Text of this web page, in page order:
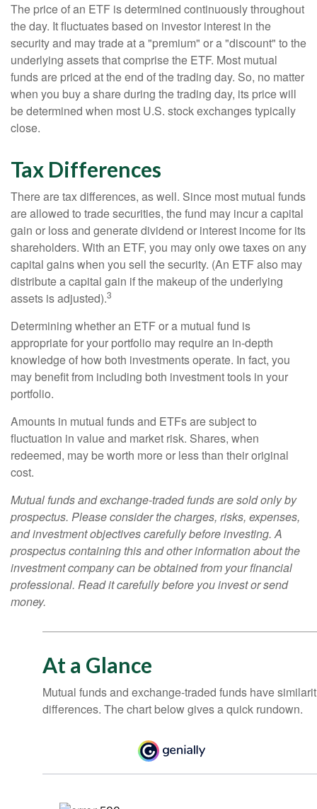
The price of an ETF is determined continuously throughout
the day. It fluctuates based on investor interest in the
security and may trade at a "premium" or a "discount" to the
underlying assets that comprise the ETF. Most mutual
funds are priced at the end of the trading day. So, no matter
when you buy a share during the trading day, its price will
be determined when most U.S. stock exchanges typically
close.
Tax Differences
There are tax differences, as well. Since most mutual funds
are allowed to trade securities, the fund may incur a capital
gain or loss and generate dividend or interest income for its
shareholders. With an ETF, you may only owe taxes on any
capital gains when you sell the security. (An ETF also may
distribute a capital gain if the makeup of the underlying
assets is adjusted).3
Determining whether an ETF or a mutual fund is
appropriate for your portfolio may require an in-depth
knowledge of how both investments operate. In fact, you
may benefit from including both investment tools in your
portfolio.
Amounts in mutual funds and ETFs are subject to
fluctuation in value and market risk. Shares, when
redeemed, may be worth more or less than their original
cost.
Mutual funds and exchange-traded funds are sold only by
prospectus. Please consider the charges, risks, expenses,
and investment objectives carefully before investing. A
prospectus containing this and other information about the
investment company can be obtained from your financial
professional. Read it carefully before you invest or send
money.
At a Glance
Mutual funds and exchange-traded funds have
differences. The chart below gives a quick rundown.